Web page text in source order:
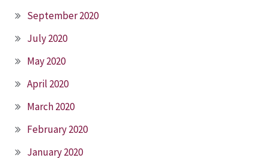
September 2020
July 2020
May 2020
April 2020
March 2020
February 2020
January 2020